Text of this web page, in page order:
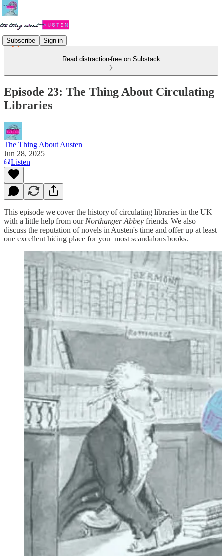
Subscribe Sign in
Read distraction-free on Substack
Episode 23: The Thing About Circulating
Libraries
The Thing About Austen
Jun 28, 2025
Listen
This episode we cover the history of circulating libraries in the UK
with a little help from our Northanger Abbey friends. We also
discuss the reputation of novels in Austen's time and offer up at least
one excellent hiding place for your most scandalous books.